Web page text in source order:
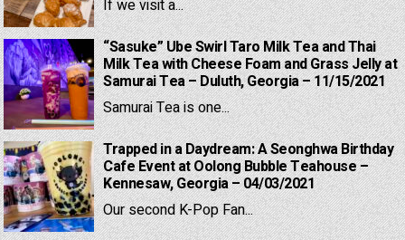
If we visit a...
“Sasuke” Ube Swirl Taro Milk Tea and Thai
Milk Tea with Cheese Foam and Grass Jelly at
Samurai Tea – Duluth, Georgia – 11/15/2021
Samurai Tea is one...
Trapped in a Daydream: A Seonghwa Birthday
Cafe Event at Oolong Bubble Teahouse –
Kennesaw, Georgia – 04/03/2021
Our second K-Pop Fan...